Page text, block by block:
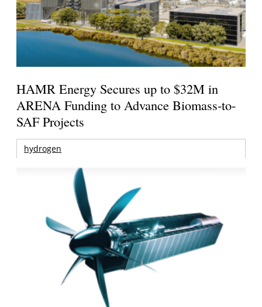
HAMR Energy Secures up to $32M in
ARENA Funding to Advance Biomass-to-
SAF Projects
hydrogen